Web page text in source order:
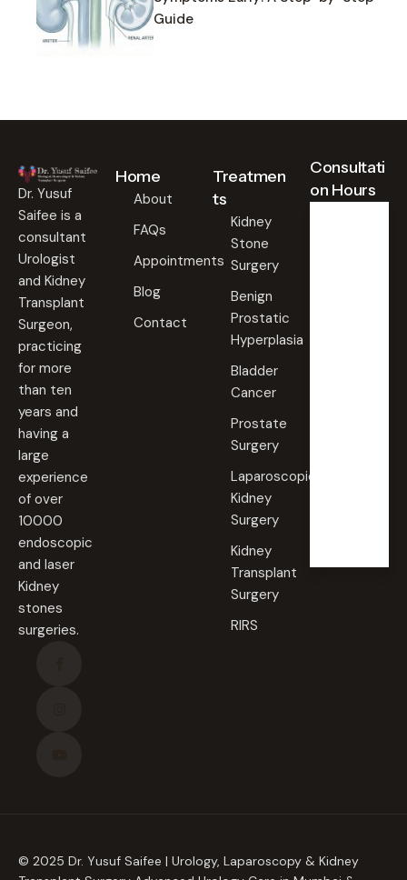
Guide
Dr. Yusuf
Saifee is a
consultant
Urologist
and Kidney
Transplant
Surgeon,
practicing
for more
than ten
years and
having a
large
experience
of over
10000
endoscopic
and laser
Kidney
stones
surgeries.
Home
About
FAQs
Appointments
Blog
Contact
Treatmen
ts
Kidney
Stone
Surgery
Benign
Prostatic
Hyperplasia
Bladder
Cancer
Prostate
Surgery
Laparoscopic
Kidney
Surgery
Kidney
Transplant
Surgery
RIRS
Consultati
on Hours
© 2025 Dr. Yusuf Saifee | Urology, Laparoscopy & Kidney